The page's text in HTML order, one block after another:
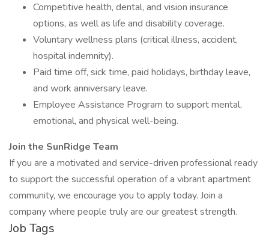
Competitive health, dental, and vision insurance
options, as well as life and disability coverage.
Voluntary wellness plans (critical illness, accident,
hospital indemnity).
Paid time off, sick time, paid holidays, birthday leave,
and work anniversary leave.
Employee Assistance Program to support mental,
emotional, and physical well-being.
Join the SunRidge Team
If you are a motivated and service-driven professional ready
to support the successful operation of a vibrant apartment
community, we encourage you to apply today. Join a
company where people truly are our greatest strength.
Job Tags